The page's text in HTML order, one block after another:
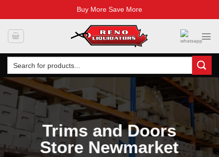
Buy More Save More
Search
for:
Trims and Doors
Store Newmarket